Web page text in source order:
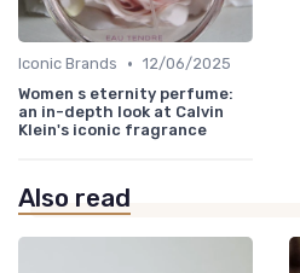
Iconic Brands • 12/06/2025
Women s eternity perfume:
an in-depth look at Calvin
Klein's iconic fragrance
Also read